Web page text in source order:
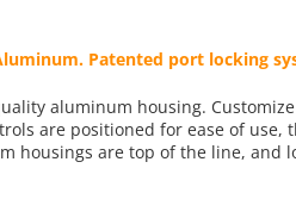
Patented port locking
aluminum housing.
are positioned for ease of
housings are top of the line, and